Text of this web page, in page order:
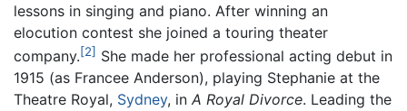
lessons in singing and piano. After winning an
elocution contest she joined a touring theater
company.[2] She made her professional acting debut in
1915 (as Francee Anderson), playing Stephanie at the
Theatre Royal, Sydney, in A Royal Divorce. Leading the